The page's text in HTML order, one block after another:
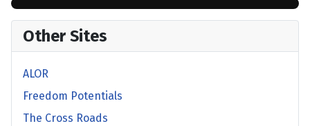
Other Sites
ALOR
Freedom Potentials
The Cross Roads